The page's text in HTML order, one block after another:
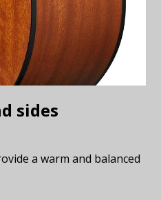
sides
a warm and balanced